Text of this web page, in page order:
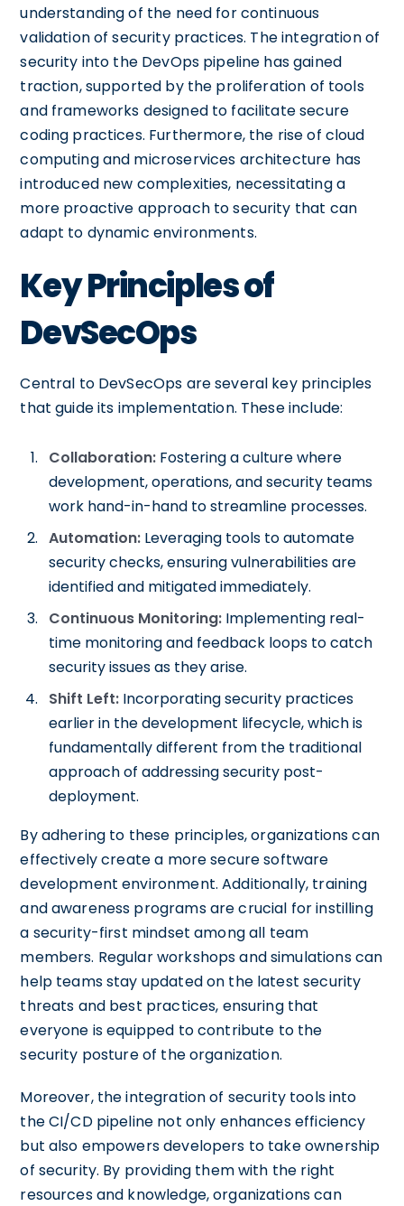
understanding of the need for continuous
validation of security practices. The integration of
security into the DevOps pipeline has gained
traction, supported by the proliferation of tools
and frameworks designed to facilitate secure
coding practices. Furthermore, the rise of cloud
computing and microservices architecture has
introduced new complexities, necessitating a
more proactive approach to security that can
adapt to dynamic environments.
Key Principles of
DevSecOps
Central to DevSecOps are several key principles
that guide its implementation. These include:
Collaboration: Fostering a culture where
development, operations, and security teams
work hand-in-hand to streamline processes.
Automation: Leveraging tools to automate
security checks, ensuring vulnerabilities are
identified and mitigated immediately.
Continuous Monitoring: Implementing real-
time monitoring and feedback loops to catch
security issues as they arise.
Shift Left: Incorporating security practices
earlier in the development lifecycle, which is
fundamentally different from the traditional
approach of addressing security post-
deployment.
By adhering to these principles, organizations can
effectively create a more secure software
development environment. Additionally, training
and awareness programs are crucial for instilling
a security-first mindset among all team
members. Regular workshops and simulations can
help teams stay updated on the latest security
threats and best practices, ensuring that
everyone is equipped to contribute to the
security posture of the organization.
Moreover, the integration of security tools into
the CI/CD pipeline not only enhances efficiency
but also empowers developers to take ownership
of security. By providing them with the right
resources and knowledge, organizations can